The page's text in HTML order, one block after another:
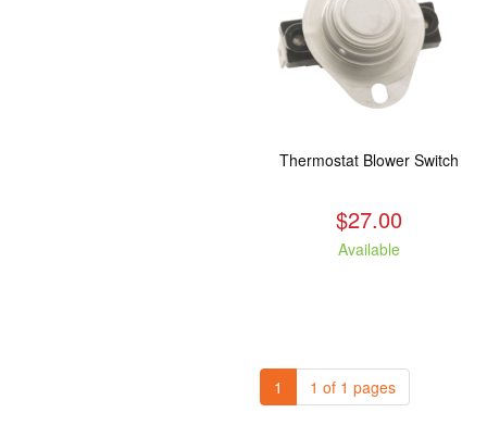
Thermostat Blower Switch
$27.00
Available
1 1 of 1 pages